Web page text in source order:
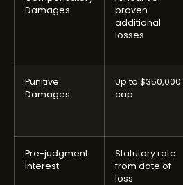
Damages
proven
additional
losses
Punitive
Damages
Up to $350,000
cap
Pre-judgment
Interest
Statutory rate
from date of
loss